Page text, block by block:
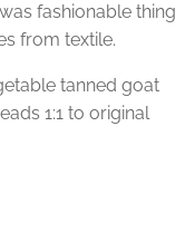
fashionable thing
from textile.
tanned goat
1:1 to original